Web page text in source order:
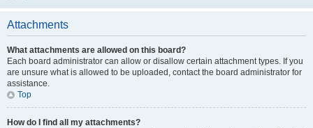
Attachments
What attachments are allowed on this board?
Each board administrator can allow or disallow certain attachment types. If you
are unsure what is allowed to be uploaded, contact the board administrator for
assistance.
Top
How do I find all my attachments?